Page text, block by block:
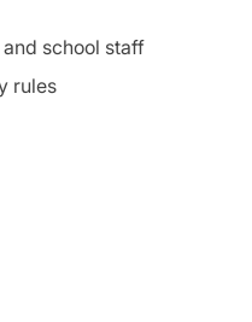
school staff
rules